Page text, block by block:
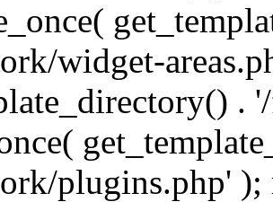
widget-
.
plugins.php' );